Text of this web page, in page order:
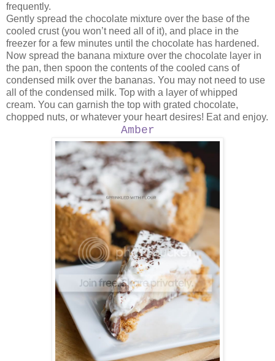
frequently.
Gently spread the chocolate mixture over the base of the
cooled crust (you won’t need all of it), and place in the
freezer for a few minutes until the chocolate has hardened.
Now spread the banana mixture over the chocolate layer in
the pan, then spoon the contents of the cooled cans of
condensed milk over the bananas. You may not need to use
all of the condensed milk. Top with a layer of whipped
cream. You can garnish the top with grated chocolate,
chopped nuts, or whatever your heart desires! Eat and enjoy.
Amber